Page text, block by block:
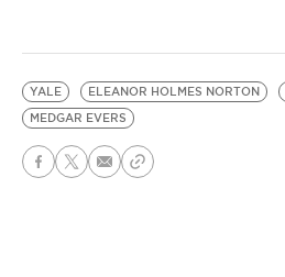
YALE ELEANOR HOLMES NORTON
MEDGAR EVERS